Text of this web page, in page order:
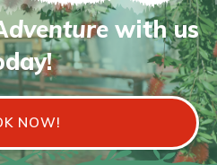
with us
NOW!